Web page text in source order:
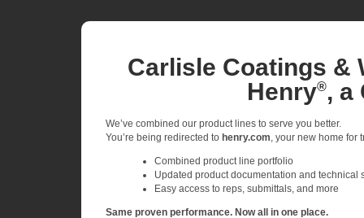
Carlisle Coatings &
Henry®, a
We’ve combined our product lines to serve you better.
You’re being redirected to henry.com , your new home
Combined product line portfolio
Updated product documentation and technical
Easy access to reps, submittals, and more
Same proven performance. Now all in one place.